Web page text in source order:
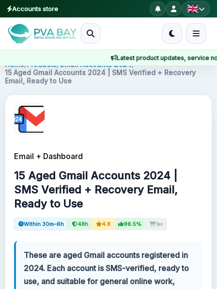
Accounts store
Latest product updates, service
MENU
Products
Blog
About
2FA
FAQ
Contact
CATEGORIES
Home/Products/ Gmail Accounts 2024/
15 Aged Gmail Accounts 2024 | SMS Verified + Recovery
Email, Ready to Use
Email + Dashboard
15 Aged Gmail Accounts 2024 |
SMS Verified + Recovery Email,
Ready to Use
Within 30m–6h 48h 4.8 96.5% 1k+
These are aged Gmail accounts registered in
2024. Each account is SMS-verified, ready to
use, and suitable for general online work,